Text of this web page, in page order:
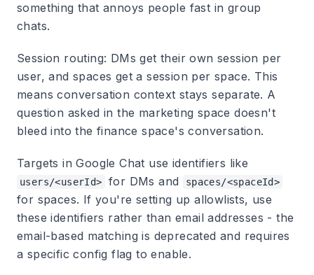
something that annoys people fast in group
chats.
Session routing: DMs get their own session per
user, and spaces get a session per space. This
means conversation context stays separate. A
question asked in the marketing space doesn't
bleed into the finance space's conversation.
Targets in Google Chat use identifiers like
users/<userId> for DMs and spaces/<spaceId>
for spaces. If you're setting up allowlists, use
these identifiers rather than email addresses - the
email-based matching is deprecated and requires
a specific config flag to enable.